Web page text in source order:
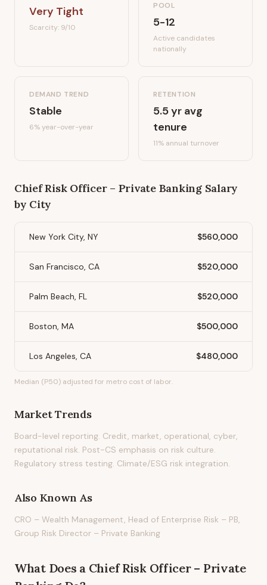
Very Tight
Scarcity: 9/10
POOL
5-12
Active candidates
nationally
DEMAND TREND
Stable
6%year-over-year
RETENTION
5.5yr avg
tenure
11% annual turnover
Chief Risk Officer – Private BankingSalary
by City
New York City, NY $560,000
San Francisco, CA $520,000
Palm Beach, FL $520,000
Boston, MA $500,000
Los Angeles, CA $480,000
Median (P50) adjusted for metro cost of labor.
Market Trends
Board-level reporting. Credit, market, operational, cyber,
reputational risk. Post-CS emphasis on risk culture.
Regulatory stress testing. Climate/ESG risk integration.
Also Known As
CRO – Wealth Management, Head of Enterprise Risk – PB,
Group Risk Director – Private Banking
What Does a Chief Risk Officer – Private